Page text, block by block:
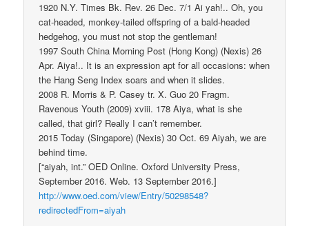
1920 N.Y. Times Bk. Rev. 26 Dec. 7/1 Ai yah!.. Oh, you
cat-headed, monkey-tailed offspring of a bald-headed
hedgehog, you must not stop the gentleman!
1997 South China Morning Post (Hong Kong) (Nexis) 26
Apr. Aiya!.. It is an expression apt for all occasions: when
the Hang Seng Index soars and when it slides.
2008 R. Morris & P. Casey tr. X. Guo 20 Fragm.
Ravenous Youth (2009) xviii. 178 Aiya, what is she
called, that girl? Really I can’t remember.
2015 Today (Singapore) (Nexis) 30 Oct. 69 Aiyah, we are
behind time.
[“aiyah, int.” OED Online. Oxford University Press,
September 2016. Web. 13 September 2016.]
http://www.oed.com/view/Entry/50298548?
redirectedFrom=aiyah